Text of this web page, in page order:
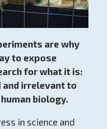
are why
to expose
for what it is:
irrelevant to
biology.
in science and